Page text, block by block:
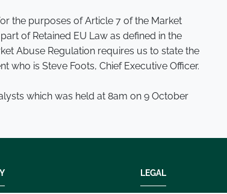
the purposes of Article 7 of the Market
of Retained EU Law as defined in the
Abuse Regulation requires us to state the
who is Steve Foots, Chief Executive Officer.
which was held at 8am on 9 October
LEGAL